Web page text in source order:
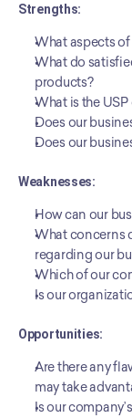
Strengths:
What aspects
What do
products?
What is the
Does our
Does our
Weaknesses:
How can our
What concerns
regarding our
Which of our
Is our
Opportunities:
Are there any
may take
Is our